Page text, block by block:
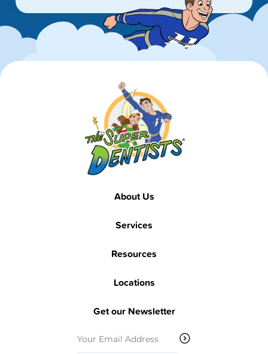
Footer
About Us
Services
Resources
Locations
Get our Newsletter
(Required)